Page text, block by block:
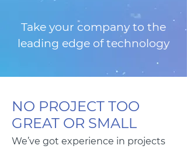
Take your company to the
leading edge of technology
NO PROJECT TOO
GREAT OR SMALL
We’ve got experience in projects